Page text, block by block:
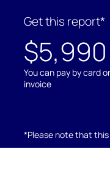
Get this report*
$5,990
You can pay by card or
invoice
*Please note that